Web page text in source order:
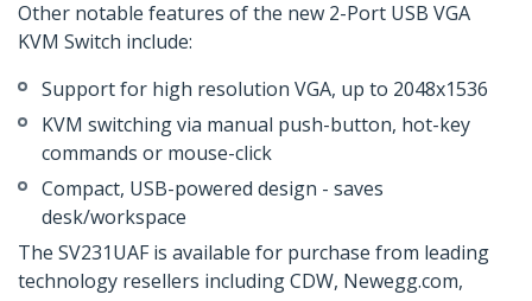
Other notable features of the new 2-Port USB VGA
KVM Switch include:
Support for high resolution VGA, up to 2048x1536
KVM switching via manual push-button, hot-key
commands or mouse-click
Compact, USB-powered design - saves
desk/workspace
The SV231UAF is available for purchase from leading
technology resellers including CDW, Newegg.com,